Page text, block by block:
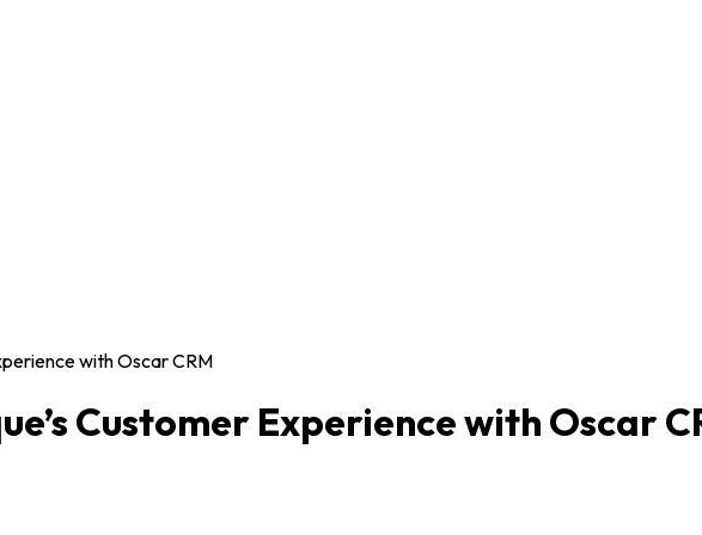
with Oscar CRM
Customer Experience with Oscar